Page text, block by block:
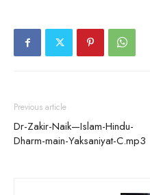
Previous article
Dr-Zakir-Naik—Islam-Hindu-
Dharm-main-Yaksaniyat-C.mp3